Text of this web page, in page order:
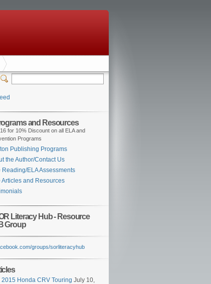
and Resources
for 10% Discount on all ELA and
Programs
Publishing Programs
the Author/Contact Us
Reading/ELA Assessments
Articles and Resources
Literacy Hub - Resource
Group
groups/sorliteracyhub
2015 Honda CRV Touring July 10,